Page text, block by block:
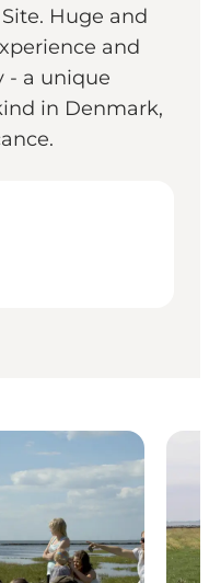
Huge and
and
- a unique
in Denmark,